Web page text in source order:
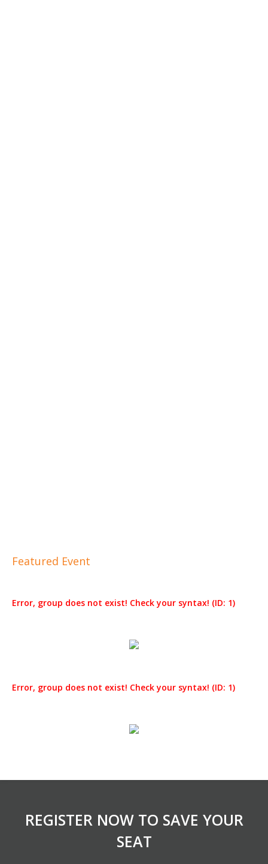
Featured Event
Error, group does not exist! Check your syntax! (ID: 1)
Error, group does not exist! Check your syntax! (ID: 1)
REGISTER NOW TO SAVE YOUR
SEAT